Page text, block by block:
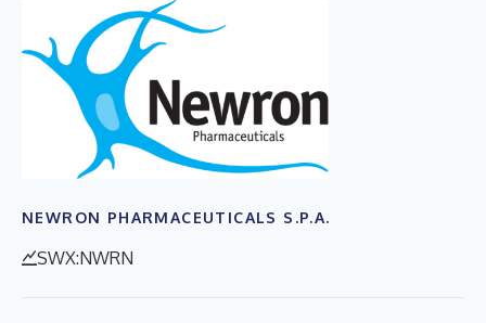
NEWRON PHARMACEUTICALS S.P.A.
SWX:NWRN